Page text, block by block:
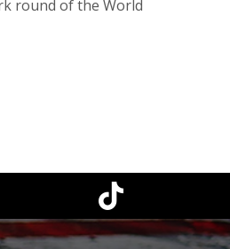
round of the World